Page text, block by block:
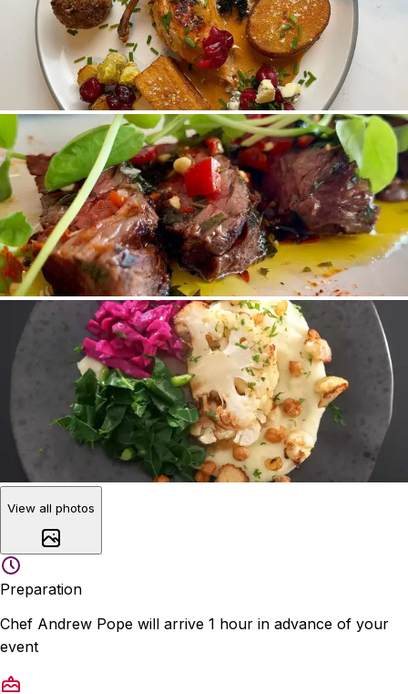
View all photos
Preparation
Chef Andrew Pope will arrive 1 hour in advance of your
event